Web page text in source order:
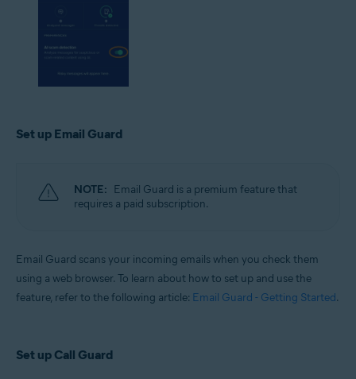
Set up Email Guard
NOTE: Email Guard is a premium feature that
requires a paid subscription.
Email Guard scans your incoming emails when you check them
using a web browser. To learn about how to set up and use the
feature, refer to the following article: Email Guard - Getting Started.
Set up Call Guard